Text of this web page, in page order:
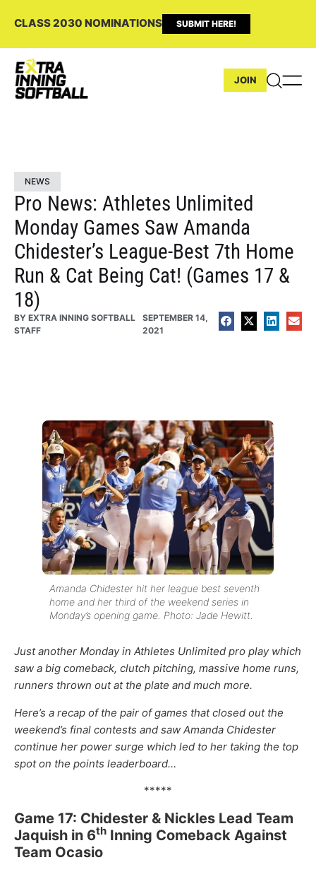
CLASS 2030 NOMINATIONS SUBMIT HERE!
JOIN
NEWS
Pro News: Athletes Unlimited
Monday Games Saw Amanda
Chidester’s League-Best 7th Home
Run & Cat Being Cat! (Games 17 &
18)
BY EXTRA INNING SOFTBALL
STAFF
SEPTEMBER 14,
2021
Amanda Chidester hit her league best seventh
home and her third of the weekend series in
Monday’s opening game. Photo: Jade Hewitt.
Just another Monday in Athletes Unlimited pro play which
saw a big comeback, clutch pitching, massive home runs,
runners thrown out at the plate and much more.
Here’s a recap of the pair of games that closed out the
weekend’s final contests and saw Amanda Chidester
continue her power surge which led to her taking the top
spot on the points leaderboard…
*****
Game 17: Chidester & Nickles Lead Team
Jaquish in 6th Inning Comeback Against
Team Ocasio